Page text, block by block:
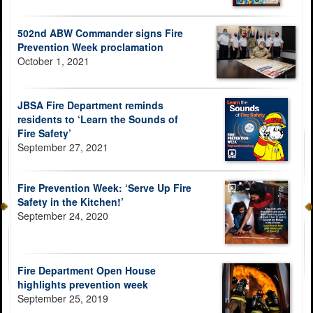
502nd ABW Commander signs Fire
Prevention Week proclamation
October 1, 2021
JBSA Fire Department reminds
residents to ‘Learn the Sounds of
Fire Safety’
September 27, 2021
Fire Prevention Week: ‘Serve Up Fire
Safety in the Kitchen!’
September 24, 2020
Fire Department Open House
highlights prevention week
September 25, 2019